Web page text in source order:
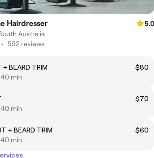
Hairdresser
5.0
Australia
• 562 reviews
+ BEARD TRIM
$80
min
$70
min
+ BEARD TRIM
$60
min